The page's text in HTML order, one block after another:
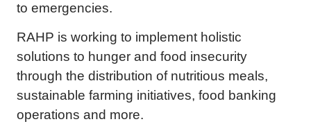
to emergencies.
RAHP is working to implement holistic
solutions to hunger and food insecurity
through the distribution of nutritious meals,
sustainable farming initiatives, food banking
operations and more.